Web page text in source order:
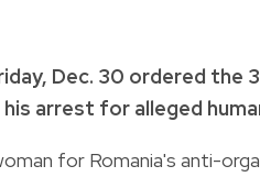
Dec. 30 ordered
arrest for alleged
for Romania's anti-